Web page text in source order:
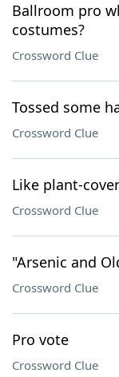
Ballroom pro
costumes?
Crossword Clue
Tossed some
Crossword Clue
Like plant-
Crossword Clue
"Arsenic and
Crossword Clue
Pro vote
Crossword Clue